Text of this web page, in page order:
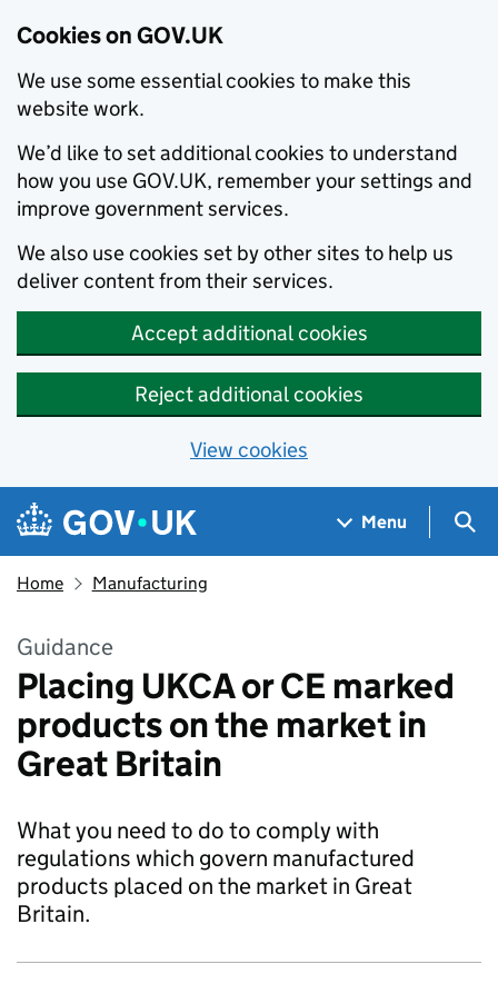
Cookies on GOV.UK
We use some essential cookies to make this
website work.
We’d like to set additional cookies to understand
how you use GOV.UK, remember your settings and
improve government services.
We also use cookies set by other sites to help us
deliver content from their services.
Accept additional cookies
Reject additional cookies
View cookies
Skip to main content
Navigation menu
Menu
Home Manufacturing
Guidance
Placing UKCA or CE marked
products on the market in
Great Britain
What you need to do to comply with
regulations which govern manufactured
products placed on the market in Great
Britain.